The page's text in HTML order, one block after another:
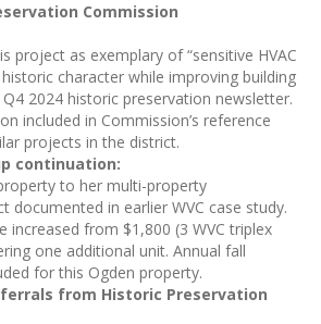
Commission
project as exemplary of “sensitive HVAC
character while improving building
2024 historic preservation newsletter.
included in Commission’s reference
projects in the district.
continuation:
to her multi-property
documented in earlier WVC case study.
increased from $1,800 (3 WVC triplex
one additional unit. Annual fall
for this Ogden property.
from Historic Preservation